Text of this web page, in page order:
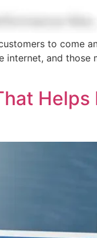
to come
internet, and those
Helps